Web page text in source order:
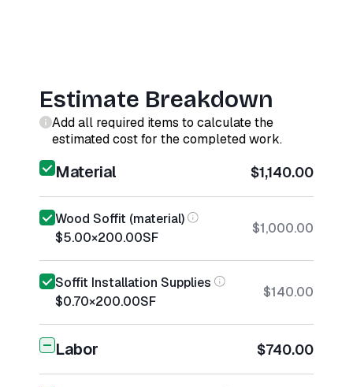
Estimate Breakdown
Add all required items to calculate the
estimated cost for the completed work.
Material $1,140.00
Wood Soffit (material)
$5.00×200.00SF
$1,000.00
Soffit Installation Supplies
$0.70×200.00SF
$140.00
Labor $740.00